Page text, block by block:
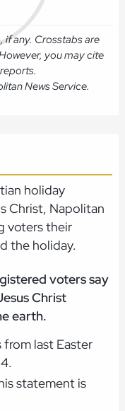
if any. Crosstabs are
you may cite
News Service.
holiday
Christ, Napolitan
voters their
the holiday.
voters say
Christ
earth.
last Easter
statement is